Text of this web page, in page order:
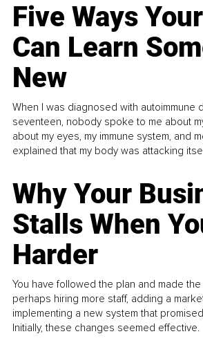
Five Ways
Can Learn
New
When I was diagnosed with autoimmune
seventeen, nobody spoke to me about
about my eyes, my immune system, and
explained that my body was attacking
Why Your
Stalls When
Harder
You have followed the plan and made
perhaps hiring more staff, adding a
implementing a new system that
Initially, these changes seemed effective.